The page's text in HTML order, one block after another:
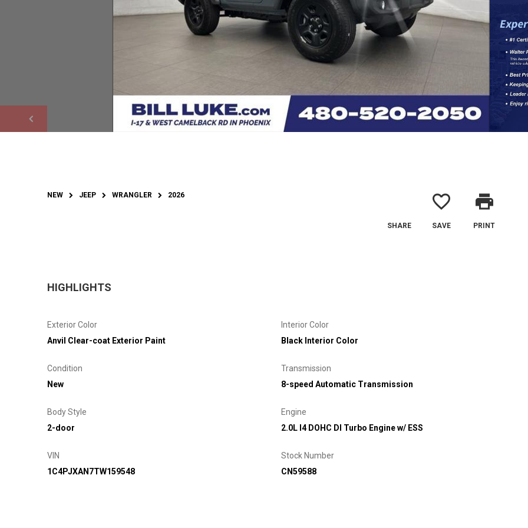
NEW JEEP WRANGLER 2026
SHARE
favorite_border
SAVE
print
PRINT
HIGHLIGHTS
Exterior Color
Anvil Clear-coat Exterior Paint
Interior Color
Black Interior Color
Condition
New
Transmission
8-speed Automatic Transmission
Body Style
2-door
Engine
2.0L I4 DOHC DI Turbo Engine w/ ESS
VIN
1C4PJXAN7TW159548
Stock Number
CN59588